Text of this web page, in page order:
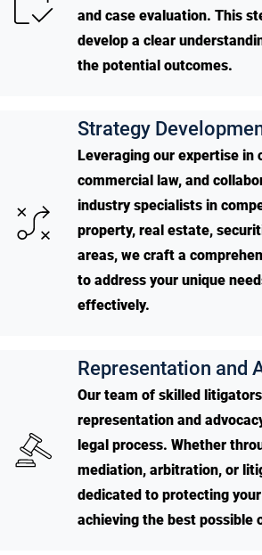
and case evaluation. This
develop a clear
the potential outcomes.
Strategy
Leveraging our expertise in
commercial law, and
industry specialists in
property, real estate,
areas, we craft a
to address your unique
effectively.
Representation and
Our team of skilled
representation and
legal process. Whether
mediation, arbitration, or
dedicated to protecting
achieving the best possible